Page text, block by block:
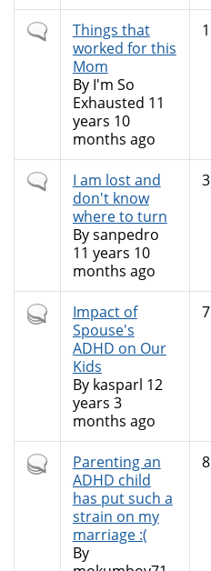
Normal
topic
Things that
worked for this
Mom
By I'm So
Exhausted 11
years 10
months ago
1
Normal
topic
I am lost and
don't know
where to turn
Bysanpedro
11 years 10
months ago
3
Hot
topic
Impact of
Spouse's
ADHD on Our
Kids
By kasparl 12
years 3
months ago
7
Hot
topic
Parenting an
ADHD child
has put such a
strain on my
marriage :(
By
8